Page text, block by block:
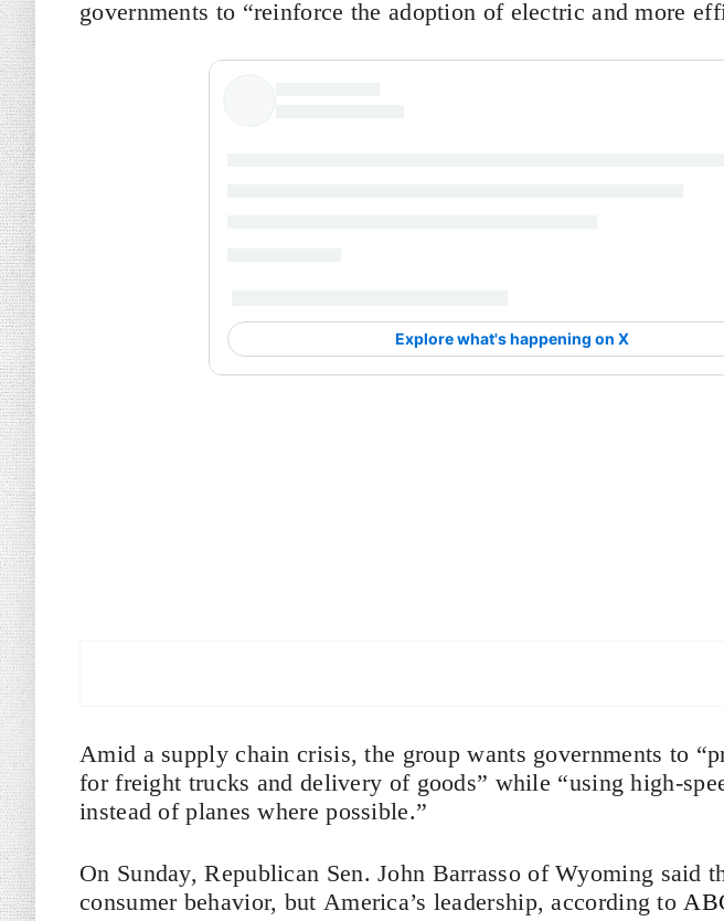
governments to “reinforce the adoption of electric and more
Amid a supply chain crisis, the group wants governments to
for freight trucks and delivery of goods” while “using high-
instead of planes where possible.”
On Sunday, Republican Sen. John Barrasso of Wyoming said
consumer behavior, but America’s leadership, according to